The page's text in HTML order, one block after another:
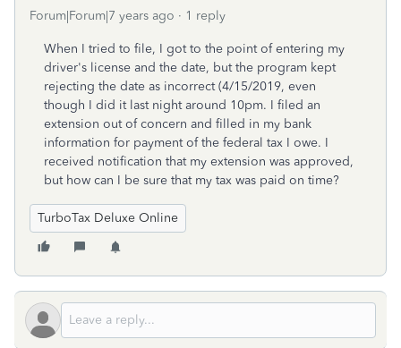
Forum|Forum|7 years ago 1 reply
When I tried to file, I got to the point of entering my
driver's license and the date, but the program kept
rejecting the date as incorrect (4/15/2019, even
though I did it last night around 10pm. I filed an
extension out of concern and filled in my bank
information for payment of the federal tax I owe. I
received notification that my extension was approved,
but how can I be sure that my tax was paid on time?
TurboTax Deluxe Online